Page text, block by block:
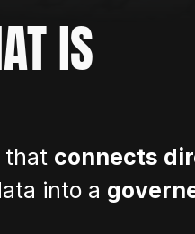
IS
that connects
into a